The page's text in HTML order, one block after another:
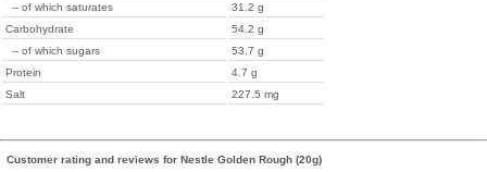
-- of which saturates
31.2 g
Carbohydrate
54.2 g
-- of which sugars
53.7 g
Protein
4.7 g
Salt
227.5 mg
Customer rating and reviews for Nestle Golden Rough (20g)